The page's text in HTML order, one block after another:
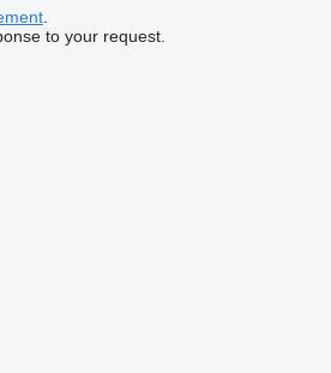
.
to your request.